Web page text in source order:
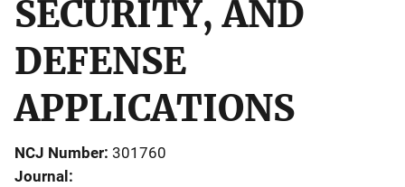
SECURITY, AND
DEFENSE
APPLICATIONS
NCJ Number 301760
Journal